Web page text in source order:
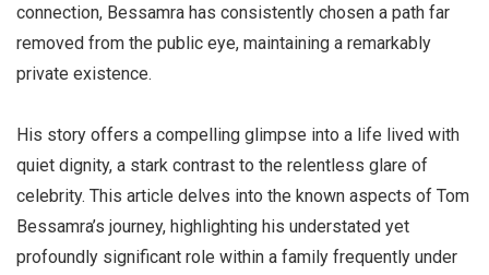
connection, Bessamra has consistently chosen a path far
removed from the public eye, maintaining a remarkably
private existence.
His story offers a compelling glimpse into a life lived with
quiet dignity, a stark contrast to the relentless glare of
celebrity. This article delves into the known aspects of Tom
Bessamra’s journey, highlighting his understated yet
profoundly significant role within a family frequently under